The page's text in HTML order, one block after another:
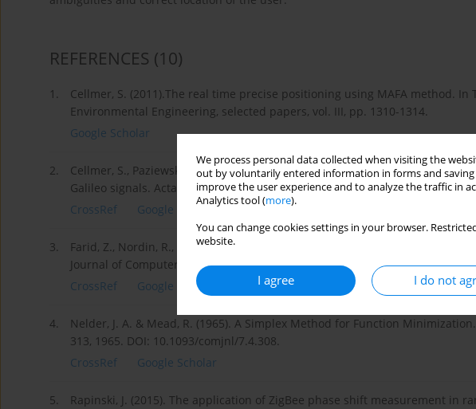
We process personal data collected when visiting the
out by voluntarily entered information in forms and saving
improve the user experience and to analyze the traffic in
Analytics tool (more).
You can change cookies settings in your browser.
website.
I agree I do not
REFERENCES (10)
1.
Cellmer, S. (2011).The real time precise positioning using MAFA method.
Environmental Engineering, selected papers, vol. III, pp. 1310-1314.
Google Scholar
2.
Cellmer, S., Paziewski, J., & Wielgosz, P. (2013). Fast and precise
Galileo signals. Acta Geodynamica et Geomaterialia, 10:4(172), pp. 393-400.
CrossRef
Google Scholar
3.
Farid, Z., Nordin, R., & Ismail, M. (2013). Recent Advances in Wireless
Journal of Computer Networks and Communications, 2013, pp. 1-10.
CrossRef
Google Scholar
4.
Nelder, J. A. & Mead, R. (1965). A Simplex Method for Function
313, 1965. DOI: 10.1093/comjnl/7.4.308.
CrossRef
Google Scholar
5.
Rapinski, J. (2015). The application of ZigBee phase shift measurement in